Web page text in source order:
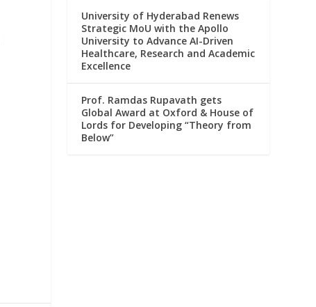
University of Hyderabad Renews
Strategic MoU with the Apollo
University to Advance AI-Driven
Healthcare, Research and Academic
Excellence
Prof. Ramdas Rupavath gets
Global Award at Oxford & House of
Lords for Developing “Theory from
Below”